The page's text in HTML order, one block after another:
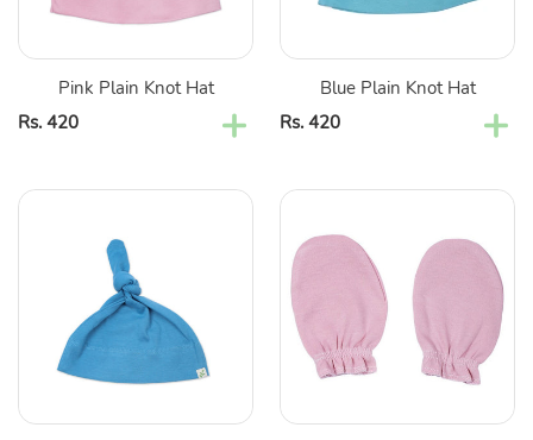
Pink Plain Knot Hat
Regular
Rs. 420
Blue Plain Knot Hat
Regular
Rs. 420
Aqua
Pink
Plain
Cotton
Mittens